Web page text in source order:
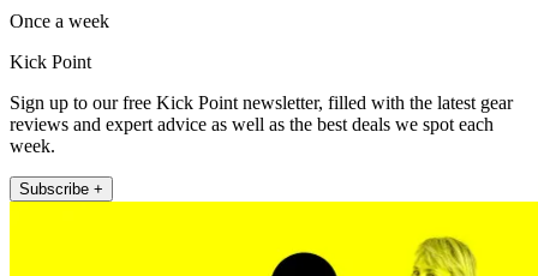
Once a week
Kick Point
Sign up to our free Kick Point newsletter, filled with the latest gear
reviews and expert advice as well as the best deals we spot each
week.
Subscribe +